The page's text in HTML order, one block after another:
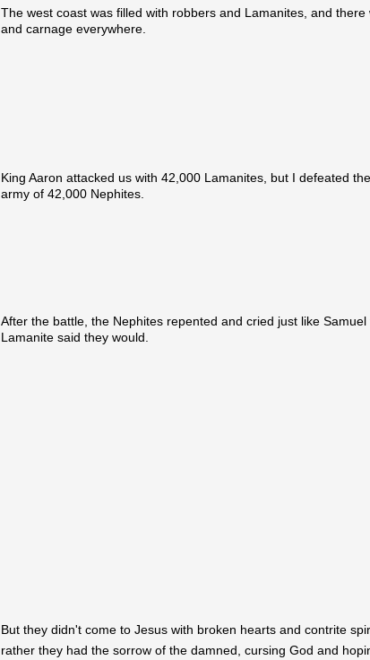
The west coast was filled with robbers and Lamanites, and there
and carnage everywhere.
King Aaron attacked us with 42,000 Lamanites, but I defeated
army of 42,000 Nephites.
After the battle, the Nephites repented and cried just like Samuel
Lamanite said they would.
But they didn't come to Jesus with broken hearts and contrite
rather they had the sorrow of the damned, cursing God and